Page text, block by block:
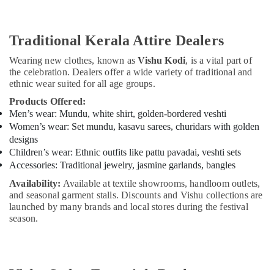
Traditional Kerala Attire Dealers
Wearing new clothes, known asVishu Kodi, is a vital part of
the celebration. Dealers offer a wide variety of traditional and
ethnic wear suited for all age groups.
Products Offered:
Men’s wear: Mundu, white shirt, golden-bordered veshti
Women’s wear: Set mundu, kasavu sarees, churidars with golden
designs
Children’s wear: Ethnic outfits like pattu pavadai, veshti sets
Accessories: Traditional jewelry, jasmine garlands, bangles
Availability: Available at textile showrooms, handloom outlets,
and seasonal garment stalls. Discounts and Vishu collections are
launched by many brands and local stores during the festival
season.